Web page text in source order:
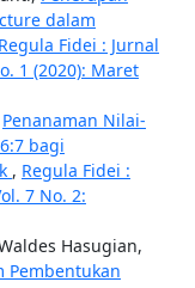
dalam
Regula Fidei : Jurnal
1 (2020): Maret
Penanaman Nilai-
bagi
, Regula Fidei :
7 No. 2:
Hasugian,
Pembentukan